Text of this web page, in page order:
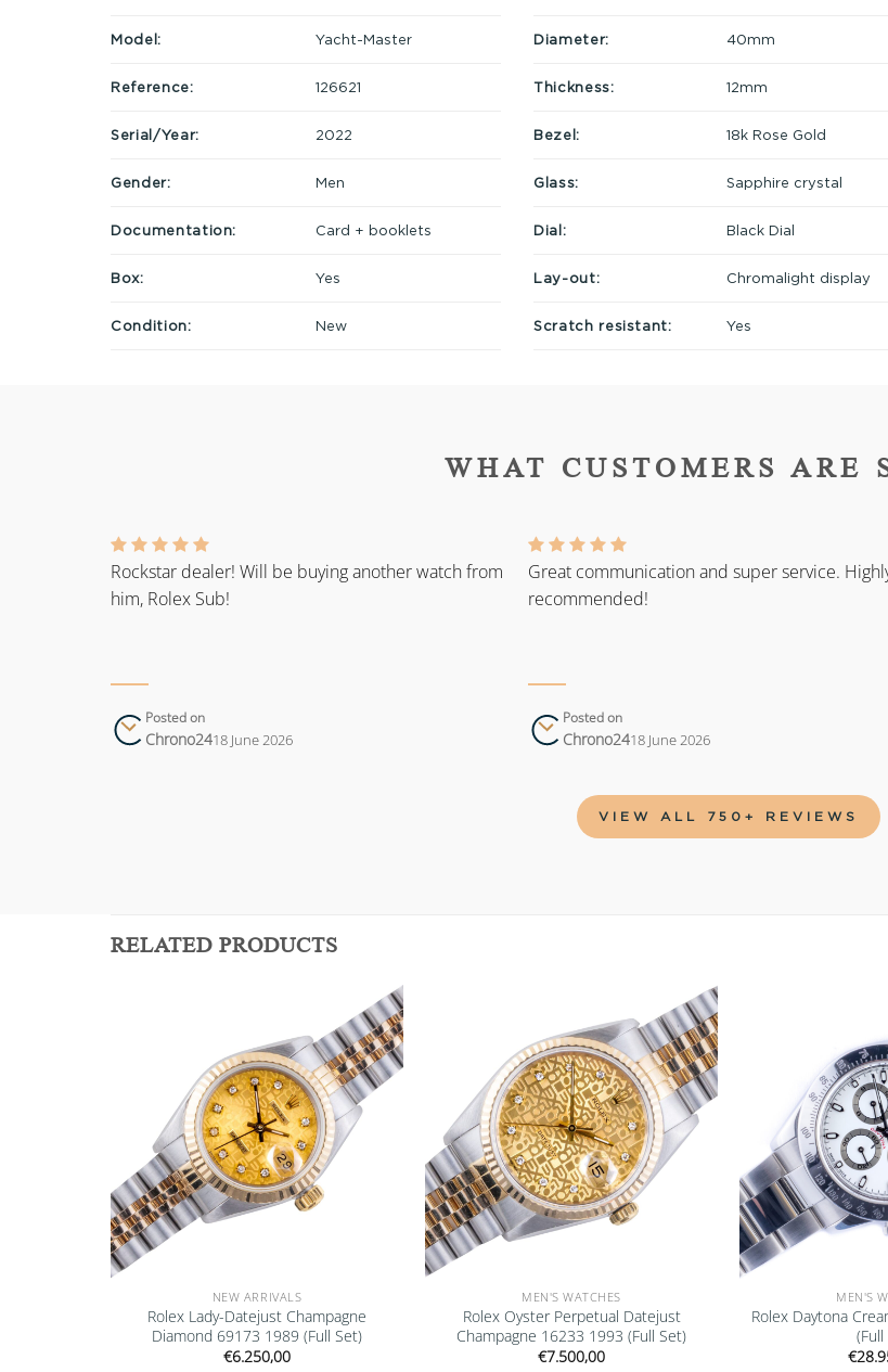
Model: Yacht-Master
Reference: 126621
Serial/Year: 2022
Gender: Men
Documentation: Card + booklets
Box: Yes
Condition: New
Diameter: 40mm
Thickness: 12mm
Bezel: 18k Rose Gold
Glass: Sapphire crystal
Dial: Black Dial
Lay-out: Chromalight display
Scratch resistant: Yes
WHAT CUSTOMERS ARE
Rockstar dealer! Will be buying another watch from
him, Rolex Sub!
Posted on
Chrono2418 June 2026
Great communication and super service.
recommended!
Posted on
Chrono2418 June 2026
VIEW ALL 750+ REVIEWS
RELATED PRODUCTS
Add to
wishlist
NEW ARRIVALS
Rolex Lady-Datejust Champagne
Diamond 69173 1989 (Full Set)
€6.250,00
Add to
wishlist
MEN'S WATCHES
Rolex Oyster Perpetual Datejust
Champagne 16233 1993 (Full Set)
€7.500,00
MEN'S
Rolex Daytona
€